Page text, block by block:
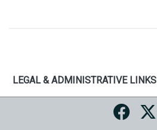
LEGAL & ADMINISTRATIVE LINKS